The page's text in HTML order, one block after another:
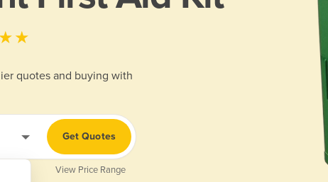
quotes and buying with
Get Quotes
View Price Range